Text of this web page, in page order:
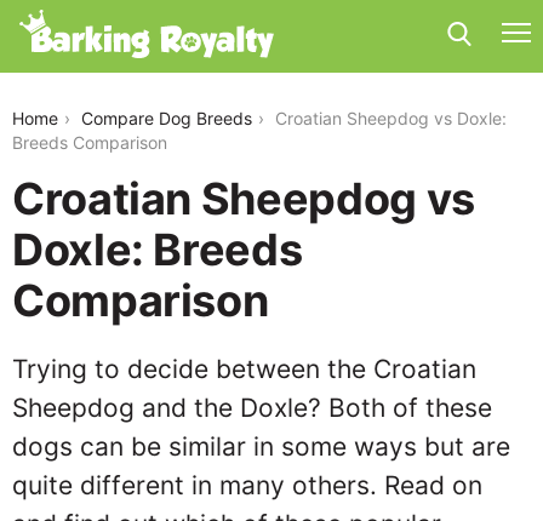
Home Compare Dog Breeds
Croatian Sheepdog vs Doxle:
Breeds Comparison
Croatian Sheepdog vs
Doxle: Breeds
Comparison
Trying to decide between the Croatian
Sheepdog and the Doxle? Both of these
dogs can be similar in some ways but are
quite different in many others. Read on